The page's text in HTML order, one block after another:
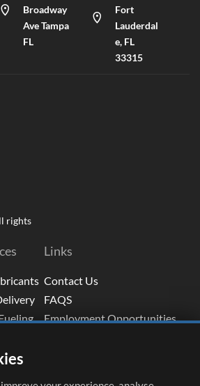
Broadway
Ave Tampa
FL
Fort
Lauderdal
e, FL
33315
rights
Links
Contact Us
FAQS
Employment Opportunities